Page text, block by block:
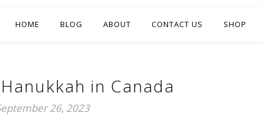
HOME BLOG ABOUT CONTACT US SHOP
in Canada
26, 2023